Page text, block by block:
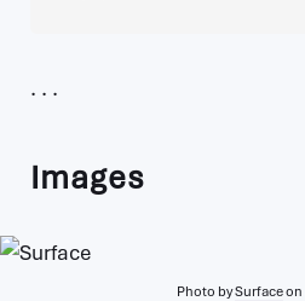
Images
Photo bySurfaceon